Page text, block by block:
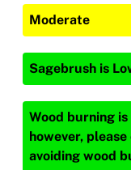
Moderate
Sagebrush is
Wood burning
however,
avoiding wood